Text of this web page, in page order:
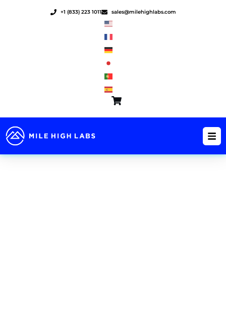
+1 (833) 223 1011 sales@milehighlabs.com